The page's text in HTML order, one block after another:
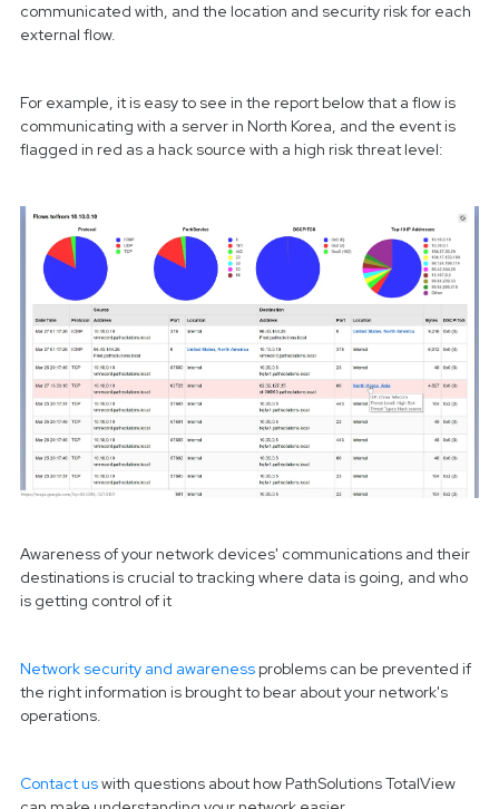
communicated with, and the location and security risk for each
external flow.
For example, it is easy to see in the report below that a flow is
communicating with a server in North Korea, and the event is
flagged in red as a hack source with a high risk threat level:
Awareness of your network devices' communications and their
destinations is crucial to tracking where data is going, and who
is getting control of it
Network security and awareness problems can be prevented if
the right information is brought to bear about your network's
operations.
Contact uswith questions about how PathSolutions TotalView